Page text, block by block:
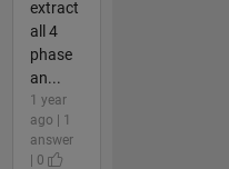
extract
all 4
phase
an...
1 year
ago | 1
answer
| 0